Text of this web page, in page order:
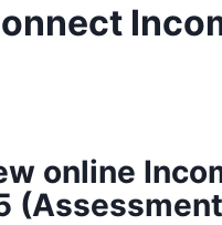
online